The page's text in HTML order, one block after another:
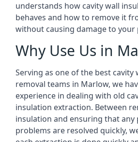
understands how cavity wall
behaves and how to remove it
without causing damage to your
Why Use Us in
Serving as one of the best cavity
removal teams in Marlow, we
experience in dealing with old
insulation extraction. Between
insulation and ensuring that any
problems are resolved quickly,